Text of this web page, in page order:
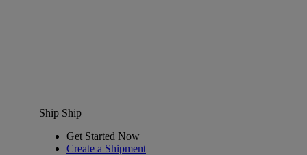
Ship Ship
Get Started Now
Create a Shipment